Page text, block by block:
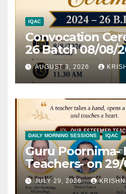
IQAC
Convocation
26 Batch 08/08/
AUGUST 3, 2026
DAILY MORNING SESSIONS IQAC
Guru Poornima-
Teachers- on
JULY 29, 2026